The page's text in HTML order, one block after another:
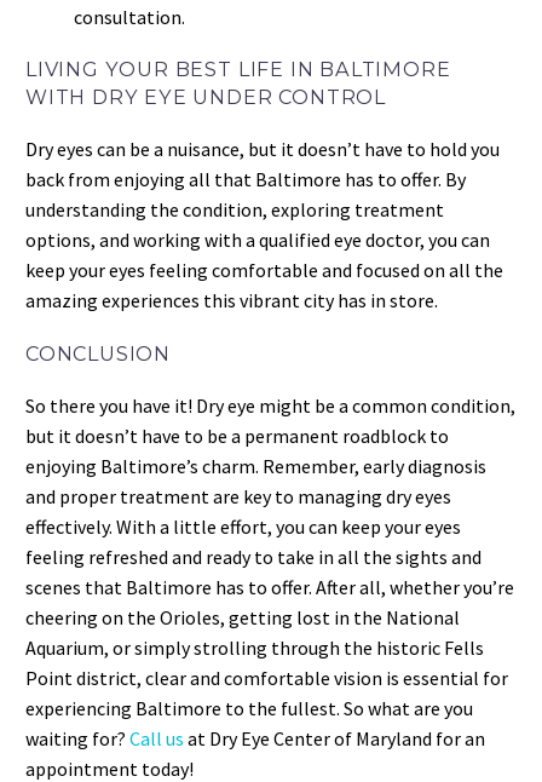
consultation.
LIVING YOUR BEST LIFE IN BALTIMORE
WITH DRY EYE UNDER CONTROL
Dry eyes can be a nuisance, but it doesn’t have to hold you
back from enjoying all that Baltimore has to offer. By
understanding the condition, exploring treatment
options, and working with a qualified eye doctor, you can
keep your eyes feeling comfortable and focused on all the
amazing experiences this vibrant city has in store.
CONCLUSION
So there you have it! Dry eye might be a common condition,
but it doesn’t have to be a permanent roadblock to
enjoying Baltimore’s charm. Remember, early diagnosis
and proper treatment are key to managing dry eyes
effectively. With a little effort, you can keep your eyes
feeling refreshed and ready to take in all the sights and
scenes that Baltimore has to offer. After all, whether you’re
cheering on the Orioles, getting lost in the National
Aquarium, or simply strolling through the historic Fells
Point district, clear and comfortable vision is essential for
experiencing Baltimore to the fullest. So what are you
waiting for? Call us at Dry Eye Center of Maryland for an
appointment today!